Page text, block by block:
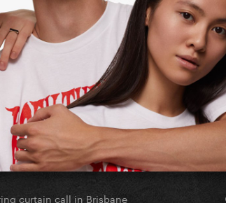
curtain call in Brisbane